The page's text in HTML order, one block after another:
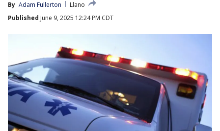
By Adam Fullerton
Llano
Published June 9, 2025 12:24 PM CDT